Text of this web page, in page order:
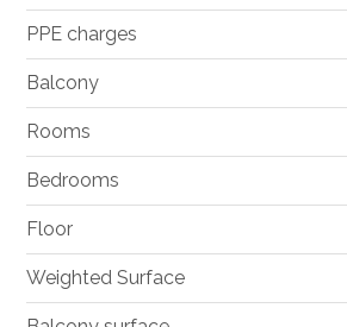
PPE charges
Balcony
Rooms
Bedrooms
Floor
Weighted Surface